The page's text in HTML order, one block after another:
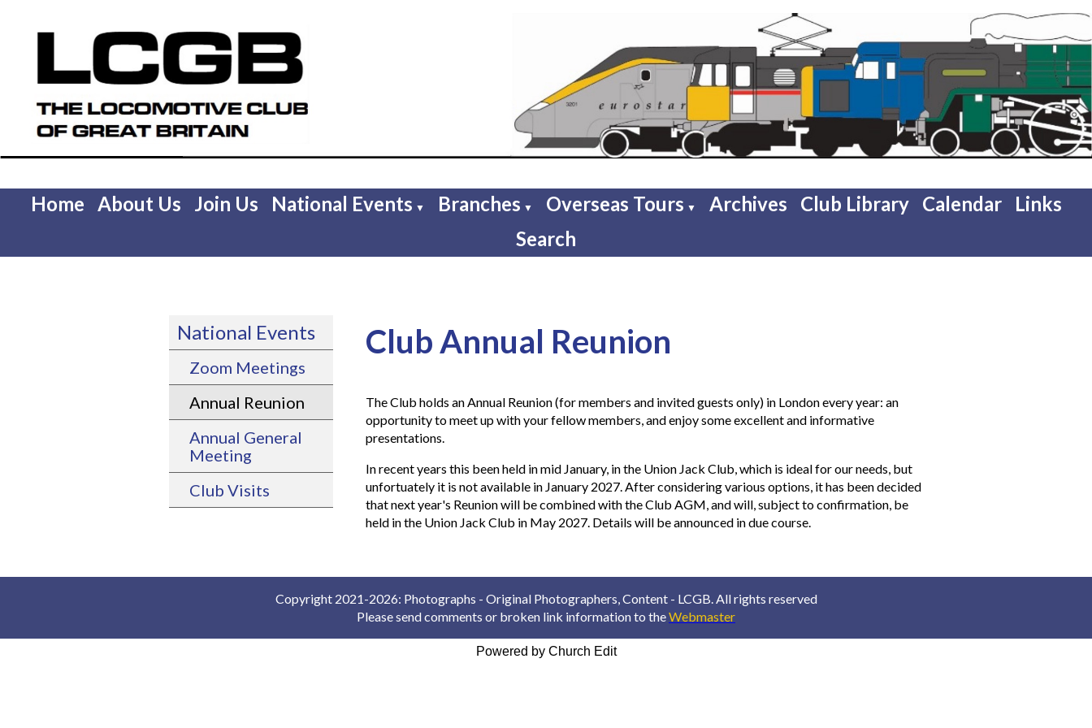
Home About Us Join Us National Events ▼ Branches ▼ Overseas Tours ▼ Archives Club Library Calendar
Links
Search
National Events
Zoom Meetings
Annual Reunion
Annual General
Meeting
Club Visits
Club Annual Reunion
The Club holds an Annual Reunion (for members and invited guests only) in London every year: an
opportunity to meet up with your fellow members, and enjoy some excellent and informative
presentations.
In recent years this been held in mid January, in the Union Jack Club, which is ideal for our needs, but
unfortuately it is not available in January 2027. After considering various options, it has been decided
that next year's Reunion will be combined with the Club AGM, and will, subject to confirmation, be
held in the Union Jack Club in May 2027. Details will be announced in due course.
Copyright 2021-2026: Photographs - Original Photographers, Content - LCGB. All rights reserved
Please send comments or broken link information to theWebmaster
Powered by Church Edit